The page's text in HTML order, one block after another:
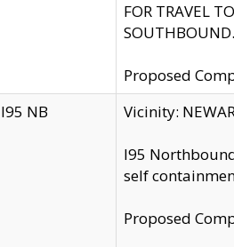
FOR TRAVEL
Proposed
I95 NB
Vicinity:
I95
self
Proposed